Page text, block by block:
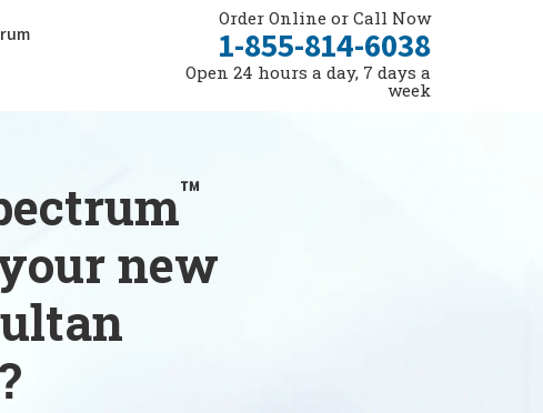
Order Online or Call Now
1-855-814-6038
Open 24 hours a day, 7 days a
week
™
new